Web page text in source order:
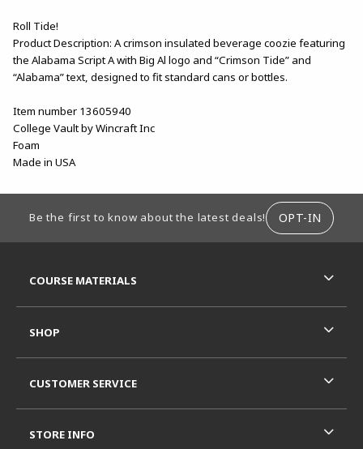
Roll Tide!
Product Description: A crimson insulated beverage coozie featuring
the Alabama Script A with Big Al logo and “Crimson Tide” and
“Alabama” text, designed to fit standard cans or bottles.
Item number 13605940
College Vault by Wincraft Inc
Foam
Made in USA
Be the first to know about the latest deals! OPT-IN
COURSE MATERIALS
SHOP
CUSTOMER SERVICE
STORE INFO